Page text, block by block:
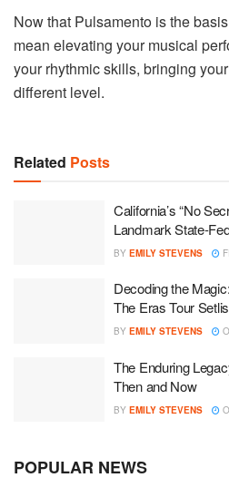
Now that Pulsamento is the
mean elevating your musical
your rhythmic skills, bringing
different level.
Related Posts
California’s “No
Landmark State-
BY EMILY STEVENS
Decoding the
The Eras Tour
BY EMILY STEVENS
The Enduring
Then and Now
BY EMILY STEVENS
POPULAR NEWS